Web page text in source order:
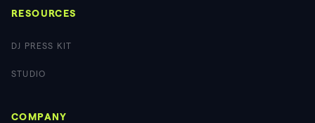
RESOURCES
DJ PRESS KIT
STUDIO
COMPANY